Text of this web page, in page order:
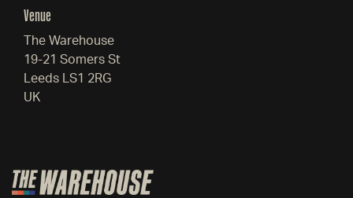
Venue
The Warehouse
19-21 Somers St
Leeds LS1 2RG
UK